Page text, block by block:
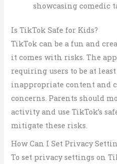
showcasing comedic
Is TikTok Safe for Kids?
TikTok can be a fun and
it comes with risks. The
requiring users to be at least
inappropriate content and
concerns. Parents should
activity and use TikTok’s
mitigate these risks.
How Can I Set Privacy
To set privacy settings on